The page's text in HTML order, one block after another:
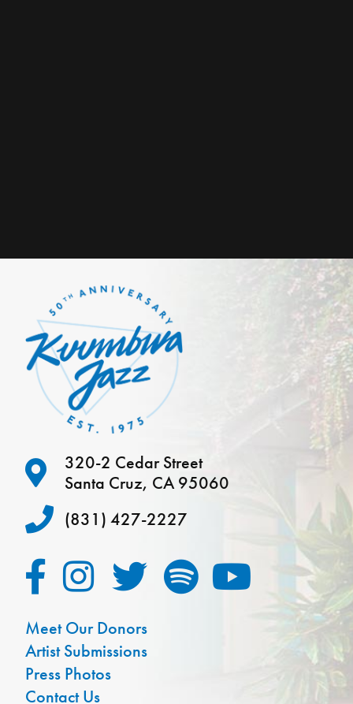
320-2 Cedar Street
Santa Cruz, CA 95060
(831) 427-2227
Meet Our Donors
Artist Submissions
Press Photos
Contact Us